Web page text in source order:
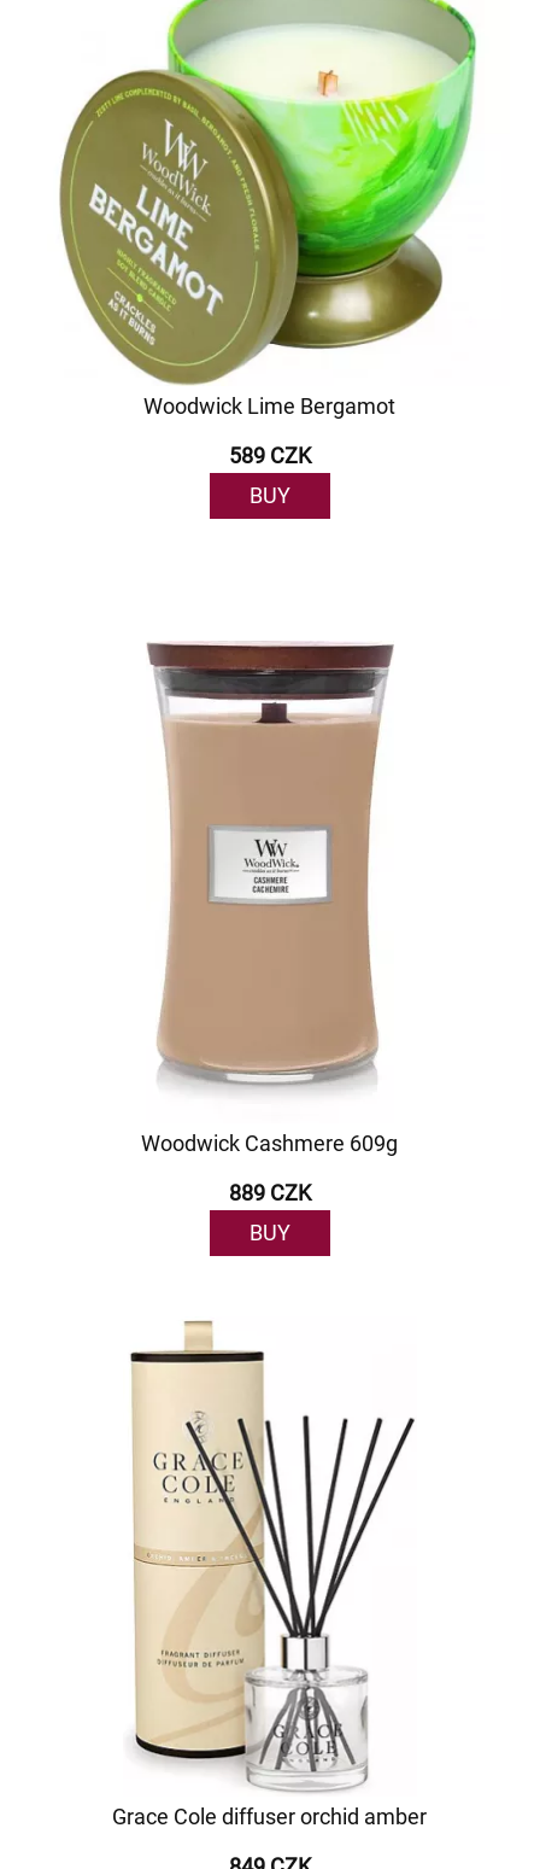
Woodwick Lime Bergamot
589 CZK
BUY
Woodwick Cashmere 609g
889 CZK
BUY
Grace Cole diffuser orchid amber